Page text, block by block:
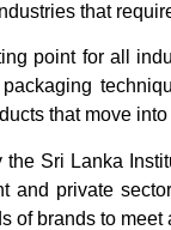
that
point for all
that move into
the Sri Lanka
and private
of brands to